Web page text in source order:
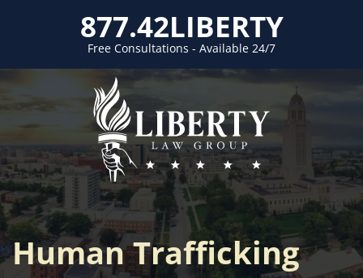
Free Consultations - Available 24/7
877.42LIBERTY
Human Trafficking